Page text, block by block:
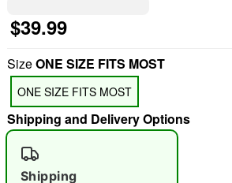
$39.99
SizeONE SIZE FITS MOST
ONE SIZE FITS MOST
Shipping and Delivery Options
Shipping